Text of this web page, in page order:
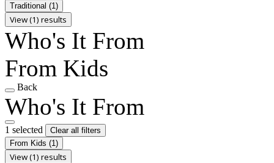
Traditional (1)
View (1) results
Who's It From
From Kids
Back
Who's It From
1 selected
Clear all filters
From Kids (1)
View (1) results